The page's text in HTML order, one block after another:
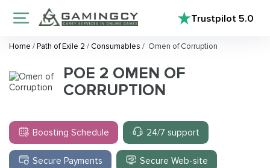
Trustpilot5.0
Home /Path of Exile 2 / Consumables / Omen of Corruption
POE 2 OMEN OF
CORRUPTION
Boosting Schedule 24/7 support
Secure Payments Secure Web-site